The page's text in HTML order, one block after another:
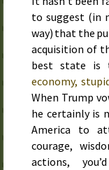
to suggest (in
way) that the
acquisition of
best state is
economy,
When Trump
he certainly is
America to
courage,
actions,